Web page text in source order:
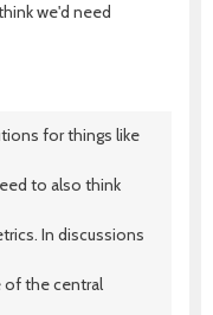
we'd need
for things like
to also think
In discussions
of the central